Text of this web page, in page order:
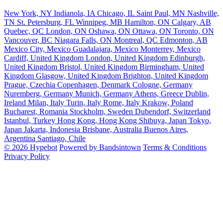
New York, NY Indianola, IA Chicago, IL Saint Paul, MN Nashville,
TN St. Petersburg, FL Winnipeg, MB Hamilton, ON Calgary, AB
Quebec, QC London, ON Oshawa, ON Ottawa, ON Toronto, ON
Vancouver, BC Niagara Falls, ON Montreal, QC Edmonton, AB
Mexico City, Mexico Guadalajara, Mexico Monterrey, Mexico
Cardiff, United Kingdom London, United Kingdom Edinburgh,
United Kingdom Bristol, United Kingdom Birmingham, United
Kingdom Glasgow, United Kingdom Brighton, United Kingdom
Prague, Czechia Copenhagen, Denmark Cologne, Germany
Nuremberg, Germany Munich, Germany Athens, Greece Dublin,
Ireland Milan, Italy Turin, Italy Rome, Italy Krakow, Poland
Bucharest, Romania Stockholm, Sweden Dubendorf, Switzerland
Istanbul, Turkey Hong Kong, Hong Kong Shibuya, Japan Tokyo,
Japan Jakarta, Indonesia Brisbane, Australia Buenos Aires,
Argentina Santiago, Chile
© 2026 Hypebot Powered by Bandsintown Terms & Conditions
Privacy Policy